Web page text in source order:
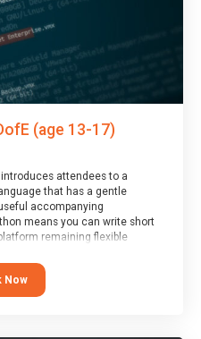
(age 13-17)
attendees to a
that has a gentle
accompanying
means you can write short
remaining flexible
a Spark4Kids certificate
Now